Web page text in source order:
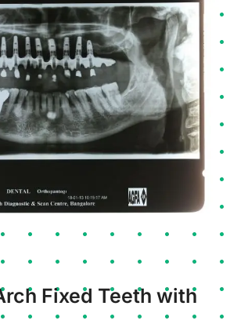
Fixed Teeth with